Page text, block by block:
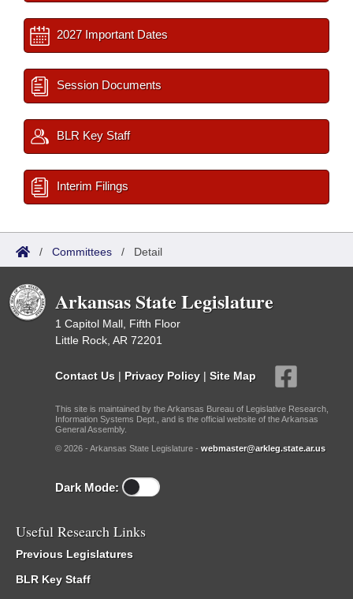
2027 Important Dates
Session Documents
BLR Key Staff
Interim Filings
/ Committees / Detail
Arkansas State Legislature
1 Capitol Mall, Fifth Floor
Little Rock, AR 72201
Contact Us | Privacy Policy | Site Map
This site is maintained by the Arkansas Bureau of Legislative Research,
Information Systems Dept., and is the official website of the Arkansas
General Assembly.
© 2026 - Arkansas State Legislature - webmaster@arkleg.state.ar.us
Dark Mode:
Useful Research Links
Previous Legislatures
BLR Key Staff